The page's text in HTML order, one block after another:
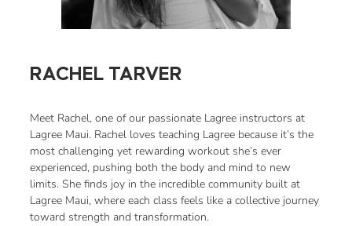
RACHEL TARVER
Meet Rachel, one of our passionate Lagree instructors at
Lagree Maui. Rachel loves teaching Lagree because it’s the
most challenging yet rewarding workout she’s ever
experienced, pushing both the body and mind to new
limits. She finds joy in the incredible community built at
Lagree Maui, where each class feels like a collective journey
toward strength and transformation.